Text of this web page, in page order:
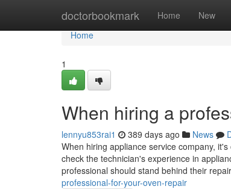
doctorbookmark Home New
Home
Home
1
When hiring a
lennyu853rai1 389 days ago News
When hiring appliance service company,
check the technician's experience in
professional should stand behind their
professional-for-your-oven-repair